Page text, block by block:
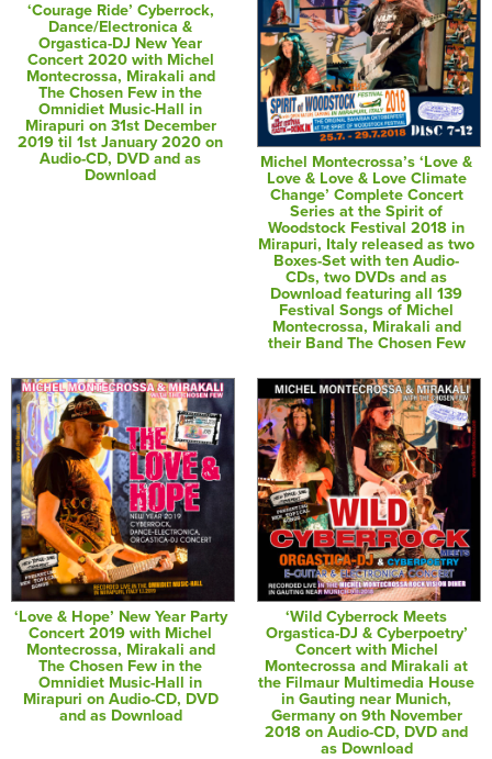
‘Courage Ride’ Cyberrock,
Dance/Electronica &
Orgastica-DJ New Year
Concert 2020 with Michel
Montecrossa, Mirakali and
The Chosen Few in the
Omnidiet Music-Hall in
Mirapuri on 31st December
2019 til 1st January 2020 on
Audio-CD, DVD and as
Download
Michel Montecrossa’s ‘Love &
Love & Love & Love Climate
Change’ Complete Concert
Series at the Spirit of
Woodstock Festival 2018 in
Mirapuri, Italy released as two
Boxes-Set with ten Audio-
CDs, two DVDs and as
Download featuring all 139
Festival Songs of Michel
Montecrossa, Mirakali and
their Band The Chosen Few
‘Love & Hope’ New Year Party
Concert 2019 with Michel
Montecrossa, Mirakali and
The Chosen Few in the
Omnidiet Music-Hall in
Mirapuri on Audio-CD, DVD
and as Download
‘Wild Cyberrock Meets
Orgastica-DJ & Cyberpoetry’
Concert with Michel
Montecrossa and Mirakali at
the Filmaur Multimedia House
in Gauting near Munich,
Germany on 9th November
2018 on Audio-CD, DVD and
as Download